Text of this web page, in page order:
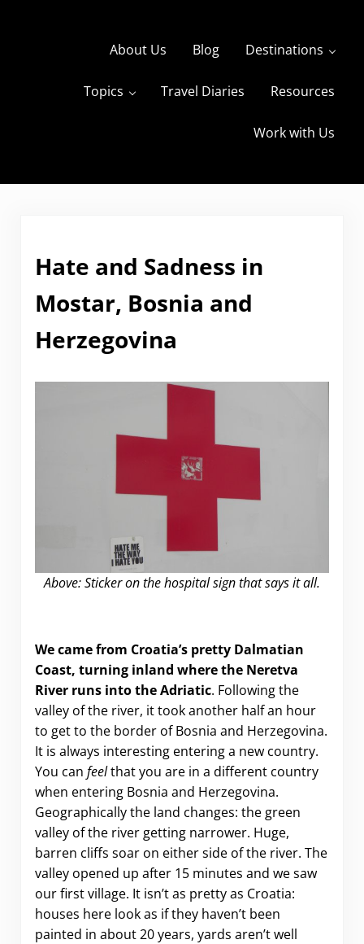
The Travels of BBQboy and Spanky
About Us Blog Destinations
Topics Travel Diaries Resources
Work with Us
Hate and Sadness in
Mostar, Bosnia and
Herzegovina
Above: Sticker on the hospital sign that says it all.
We came from Croatia’s pretty Dalmatian
Coast, turning inland where the Neretva
River runs into the Adriatic. Following the
valley of the river, it took another half an hour
to get to the border of Bosnia and Herzegovina.
It is always interesting entering a new country.
You can feelthat you are in a different country
when entering Bosnia and Herzegovina.
Geographically the land changes: the green
valley of the river getting narrower. Huge,
barren cliffs soar on either side of the river. The
valley opened up after 15 minutes and we saw
our first village. It isn’t as pretty as Croatia:
houses here look as if they haven’t been
painted in about 20 years, yards aren’t well